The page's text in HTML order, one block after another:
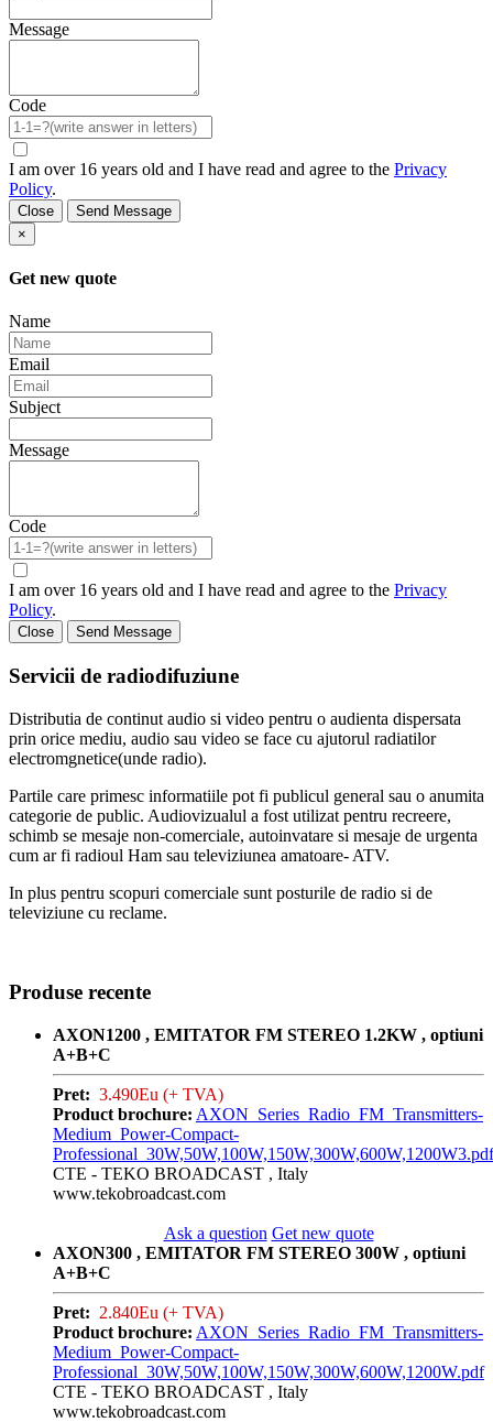
Message
Code
I am over 16 years old and I have read and agree to the Privacy
Policy.
Close
Send Message
×
Get new quote
Name
Email
Subject
Message
Code
I am over 16 years old and I have read and agree to the Privacy
Policy.
Close Send Message
Servicii de radiodifuziune
Distributia de continut audio si video pentru o audienta dispersata
prin orice mediu, audio sau video se face cu ajutorul radiatilor
electromgnetice(unde radio).
Partile care primesc informatiile pot fi publicul general sau o anumita
categorie de public. Audiovizualul a fost utilizat pentru recreere,
schimb se mesaje non-comerciale, autoinvatare si mesaje de urgenta
cum ar fi radioul Ham sau televiziunea amatoare- ATV.
In plus pentru scopuri comerciale sunt posturile de radio si de
televiziune cu reclame.
Produse recente
AXON1200 , EMITATOR FM STEREO 1.2KW , optiuni
A+B+C
Pret: 3.490Eu (+ TVA)
Product brochure: AXON_Series_Radio_FM_Transmitters-
Medium_Power-Compact-
Professional_30W,50W,100W,150W,300W,600W,1200W3.pdf
CTE - TEKO BROADCAST , Italy
www.tekobroadcast.com
Ask a question Get new quote
AXON300 , EMITATOR FM STEREO 300W , optiuni
A+B+C
Pret: 2.840Eu (+ TVA)
Product brochure: AXON_Series_Radio_FM_Transmitters-
Medium_Power-Compact-
Professional_30W,50W,100W,150W,300W,600W,1200W.pdf
CTE - TEKO BROADCAST , Italy
www.tekobroadcast.com